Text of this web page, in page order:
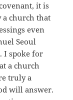
it is
church that
even
Seoul
I spoke for
a church
truly a
will answer.